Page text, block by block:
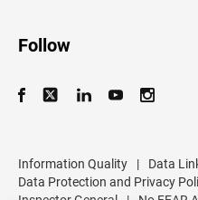
Follow
Information Quality | Data
Data Protection and Privacy